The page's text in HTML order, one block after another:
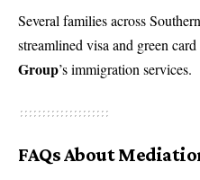
Several families across
streamlined visa and green
Group’s immigration services.
FAQs About